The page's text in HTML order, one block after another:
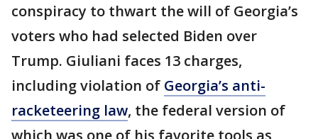
conspiracy to thwart the will of Georgia’s
voters who had selected Biden over
Trump. Giuliani faces 13 charges,
including violation of Georgia’s anti-
racketeering law, the federal version of
which was one of his favorite tools as